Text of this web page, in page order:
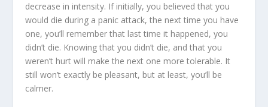
decrease in intensity. If initially, you believed that you
would die during a panic attack, the next time you have
one, you’ll remember that last time it happened, you
didn’t die. Knowing that you didn’t die, and that you
weren’t hurt will make the next one more tolerable. It
still won’t exactly be pleasant, but at least, you’ll be
calmer.